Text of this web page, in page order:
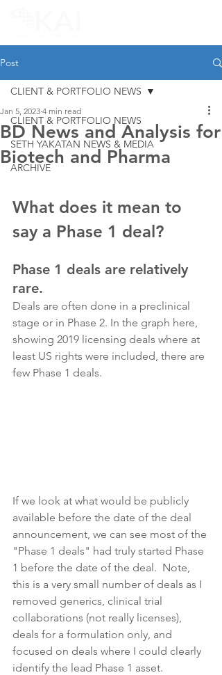
Post
CLIENT & PORTFOLIO NEWS
SETH YAKATAN NEWS & MEDIA
ARCHIVE
CLIENT & PORTFOLIO NEWS
BD News and Analysis for
Biotech and Pharma
Jan 5, 2023 4 min read
What does it mean to
say a Phase 1 deal?
Phase 1 deals are relatively
rare.
Deals are often done in a preclinical
stage or in Phase 2. In the graph here,
showing 2019 licensing deals where at
least US rights were included, there are
few Phase 1 deals.
If we look at what would be publicly
available before the date of the deal
announcement, we can see most of the
"Phase 1 deals" had truly started Phase
1 before the date of the deal.  Note,
this is a very small number of deals as I
removed generics, clinical trial
collaborations (not really licenses),
deals for a formulation only, and
focused on deals where I could clearly
identify the lead Phase 1 asset.